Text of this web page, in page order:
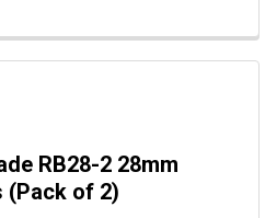
RB28-2 28mm
(Pack of 2)